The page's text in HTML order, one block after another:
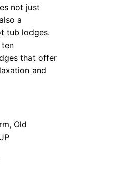
not just
a
tub lodges.
that offer
and
Old